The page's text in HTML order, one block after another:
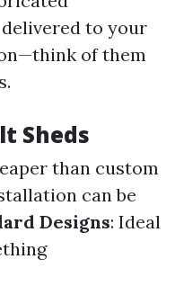
to your
of them
Sheds
than custom
can be
Designs: Ideal